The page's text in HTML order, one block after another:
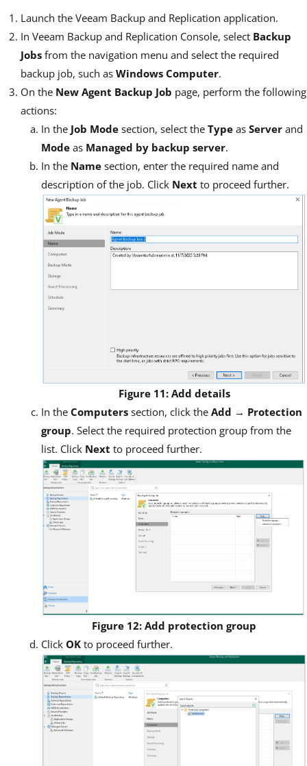
Launch the Veeam Backup and Replication application.
In Veeam Backup and Replication Console, select Backup
Jobs from the navigation menu and select the required
backup job, such as Windows Computer.
On the New Agent Backup Job page, perform the following
actions:
In the Job Mode section, select the Type as Server and
Mode as Managed by backup server.
In the Name section, enter the required name and
description of the job. Click Next to proceed further.
Figure 11: Add details
In the Computers section, click the Add → Protection
group. Select the required protection group from the
list. Click Next to proceed further.
Figure 12: Add protection group
Click OK to proceed further.